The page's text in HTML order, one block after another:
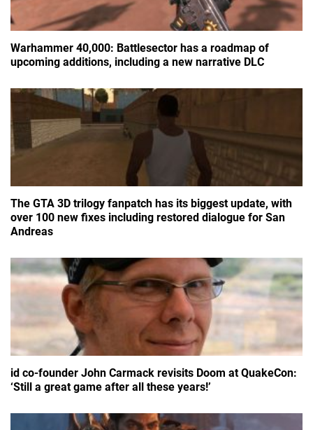
Warhammer 40,000: Battlesector has a roadmap of
upcoming additions, including a new narrative DLC
The GTA 3D trilogy fanpatch has its biggest update, with
over 100 new fixes including restored dialogue for San
Andreas
id co-founder John Carmack revisits Doom at QuakeCon:
‘Still a great game after all these years!’